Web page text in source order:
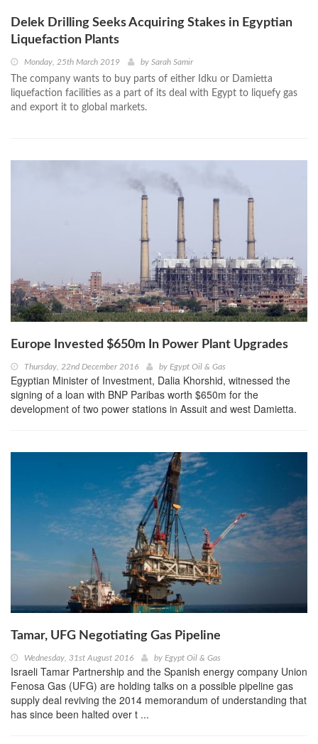
Delek Drilling Seeks Acquiring Stakes in Egyptian
Liquefaction Plants
Monday, 25th March 2019 by Sarah Samir
The company wants to buy parts of either Idku or Damietta
liquefaction facilities as a part of its deal with Egypt to liquefy gas
and export it to global markets.
Europe Invested $650m In Power Plant Upgrades
Thursday, 22nd December 2016 by Egypt Oil & Gas
Egyptian Minister of Investment, Dalia Khorshid, witnessed the
signing of a loan with BNP Paribas worth $650m for the
development of two power stations in Assuit and west Damietta.
Tamar, UFG Negotiating Gas Pipeline
Wednesday, 31st August 2016 by Egypt Oil & Gas
Israeli Tamar Partnership and the Spanish energy company Union
Fenosa Gas (UFG) are holding talks on a possible pipeline gas
supply deal reviving the 2014 memorandum of understanding that
has since been halted over t ...